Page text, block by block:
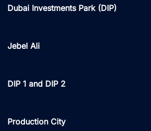
Dubai Investments Park (DIP)
Jebel Ali
DIP 1 and DIP 2
Production City